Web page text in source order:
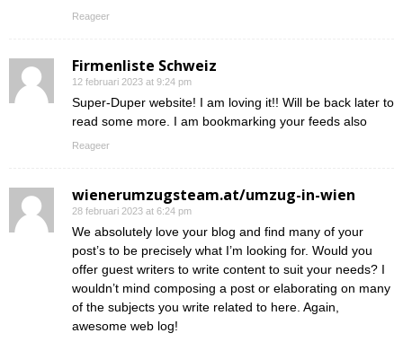
Reageer
Firmenliste Schweiz
12 februari 2023 at 9:24 pm
Super-Duper website! I am loving it!! Will be back later to
read some more. I am bookmarking your feeds also
Reageer
wienerumzugsteam.at/umzug-in-wien
28 februari 2023 at 6:24 pm
We absolutely love your blog and find many of your
post’s to be precisely what I’m looking for. Would you
offer guest writers to write content to suit your needs? I
wouldn’t mind composing a post or elaborating on many
of the subjects you write related to here. Again,
awesome web log!